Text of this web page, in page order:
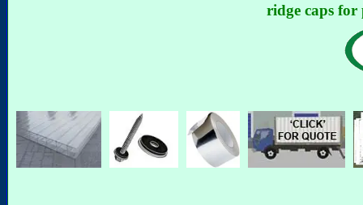
ridge caps for